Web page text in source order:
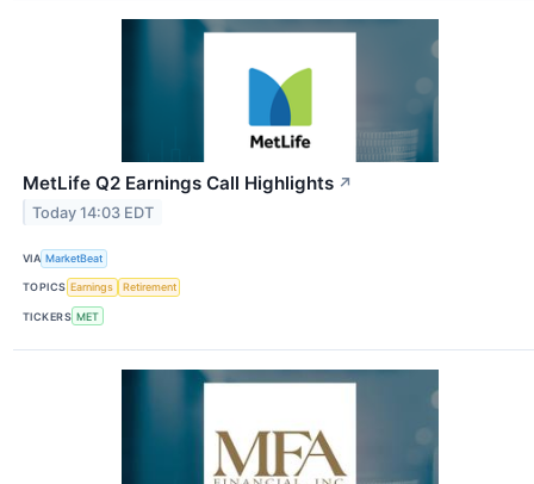
MetLife Q2 Earnings Call Highlights ↗
Today 14:03 EDT
VIA MarketBeat
TOPICS Earnings Retirement
TICKERS MET